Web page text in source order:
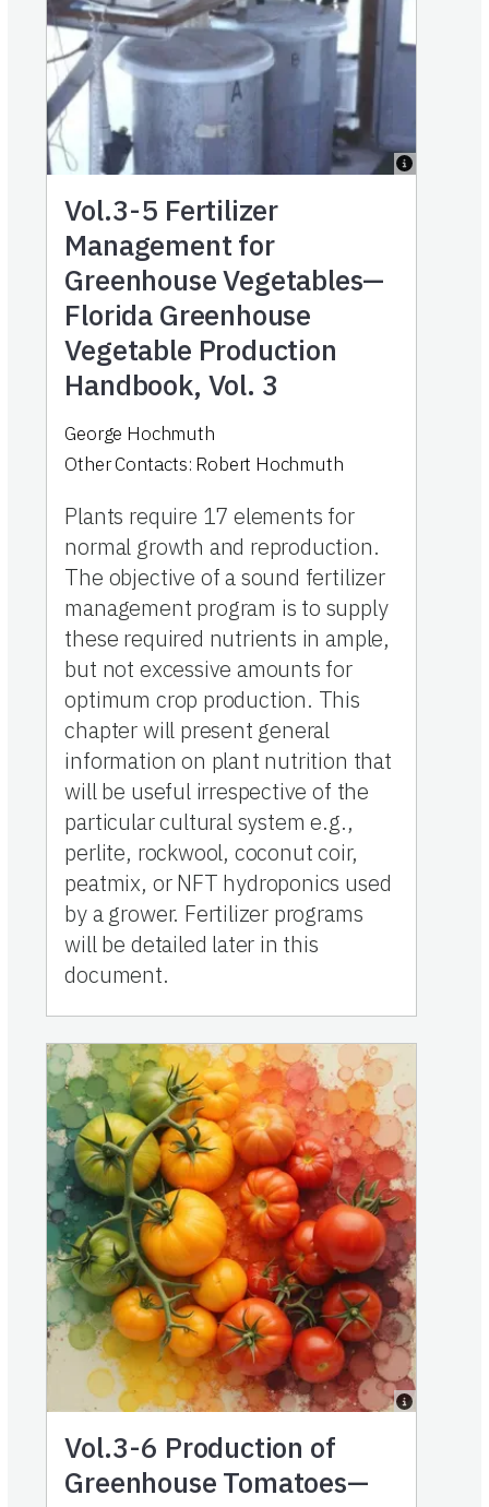
Vol.3-5 Fertilizer
Management for
Greenhouse Vegetables—
Florida Greenhouse
Vegetable Production
Handbook, Vol. 3
George Hochmuth
Other Contacts: Robert Hochmuth
Plants require 17 elements for
normal growth and reproduction.
The objective of a sound fertilizer
management program is to supply
these required nutrients in ample,
but not excessive amounts for
optimum crop production. This
chapter will present general
information on plant nutrition that
will be useful irrespective of the
particular cultural system e.g.,
perlite, rockwool, coconut coir,
peatmix, or NFT hydroponics used
by a grower. Fertilizer programs
will be detailed later in this
document.
Vol.3-6 Production of
Greenhouse Tomatoes—